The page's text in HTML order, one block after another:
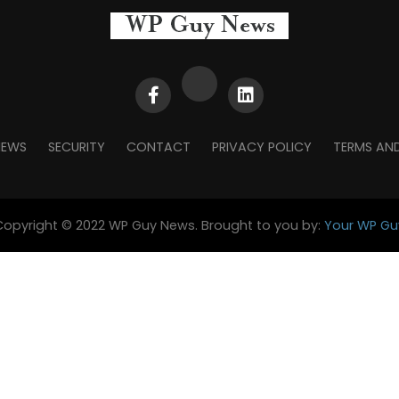
SECURITY CONTACT PRIVACY POLICY TERMS
© 2022 WP Guy News. Brought to you by: Your WP